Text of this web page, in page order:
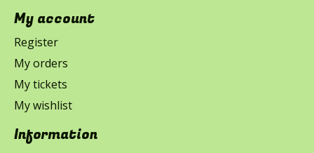
My account
Register
My orders
My tickets
My wishlist
Information